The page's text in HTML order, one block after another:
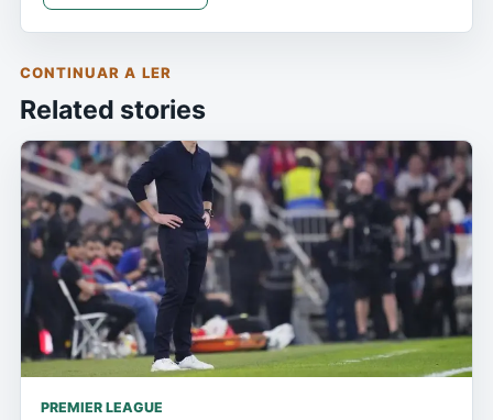
CONTINUAR A LER
Related stories
PREMIER LEAGUE